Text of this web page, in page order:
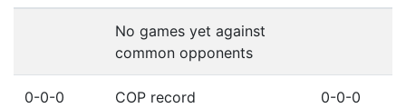
No games yet against
common opponents
0-0-0
COP record
0-0-0